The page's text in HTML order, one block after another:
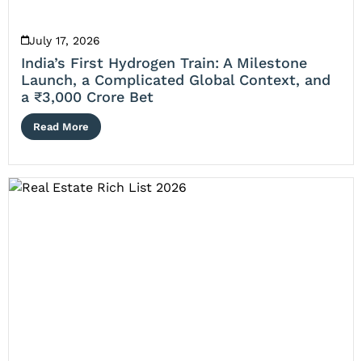
July 17, 2026
India’s First Hydrogen Train: A Milestone
Launch, a Complicated Global Context, and
a ₹3,000 Crore Bet
Read More